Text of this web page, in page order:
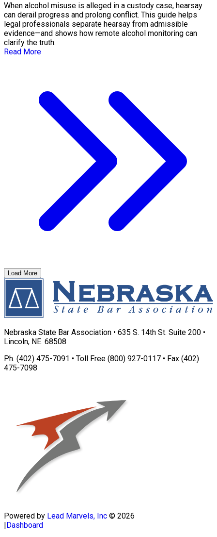
When alcohol misuse is alleged in a custody case, hearsay
can derail progress and prolong conflict. This guide helps
legal professionals separate hearsay from admissible
evidence—and shows how remote alcohol monitoring can
clarify the truth.
Read More
Load More
Nebraska State Bar Association • 635 S. 14th St. Suite 200 •
Lincoln, NE. 68508
Ph. (402) 475-7091 • Toll Free (800) 927-0117 • Fax (402)
475-7098
Powered by Lead Marvels, Inc © 2026
Dashboard